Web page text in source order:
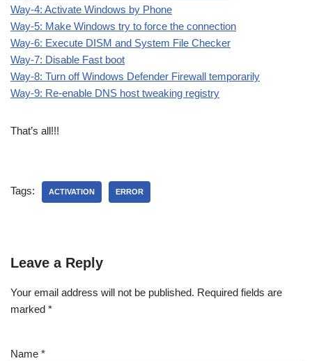
Way-4: Activate Windows by Phone
Way-5: Make Windows try to force the connection
Way-6: Execute DISM and System File Checker
Way-7: Disable Fast boot
Way-8: Turn off Windows Defender Firewall temporarily
Way-9: Re-enable DNS host tweaking registry
That’s all!!!
Tags: ACTIVATION ERROR
Leave a Reply
Your email address will not be published. Required fields are
marked *
Name *